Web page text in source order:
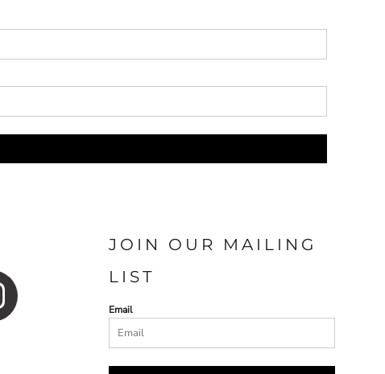
JOIN OUR MAILING
LIST
Email